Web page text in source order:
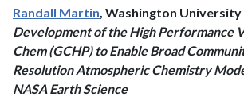
Randall Martin, Washington University
Development of the High Performance
Chem (GCHP) to Enable Broad
Resolution Atmospheric Chemistry
NASA Earth Science